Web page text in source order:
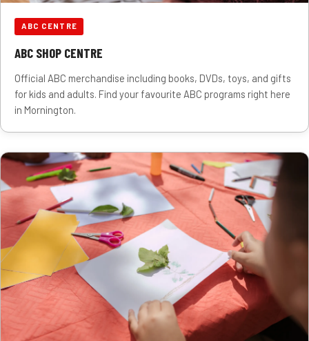
ABC CENTRE
ABC SHOP CENTRE
Official ABC merchandise including books, DVDs, toys, and gifts
for kids and adults. Find your favourite ABC programs right here
in Mornington.